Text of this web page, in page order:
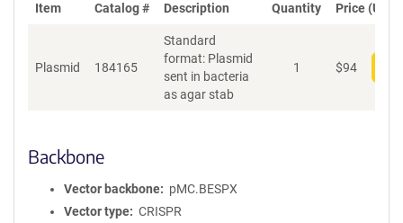
Item Catalog # Description Quantity Price (USD)
Plasmid 184165
Standard
format: Plasmid
sent in bacteria
as agar stab
1 $94
Backbone
Vector backbone
pMC.BESPX
Vector type
CRISPR